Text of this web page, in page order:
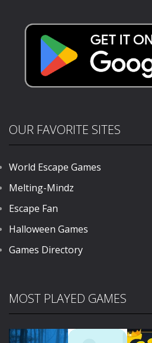
204
OUR FAVORITE SITES
World Escape Games
Melting-Mindz
Escape Fan
Halloween Games
Games Directory
MOST PLAYED GAMES